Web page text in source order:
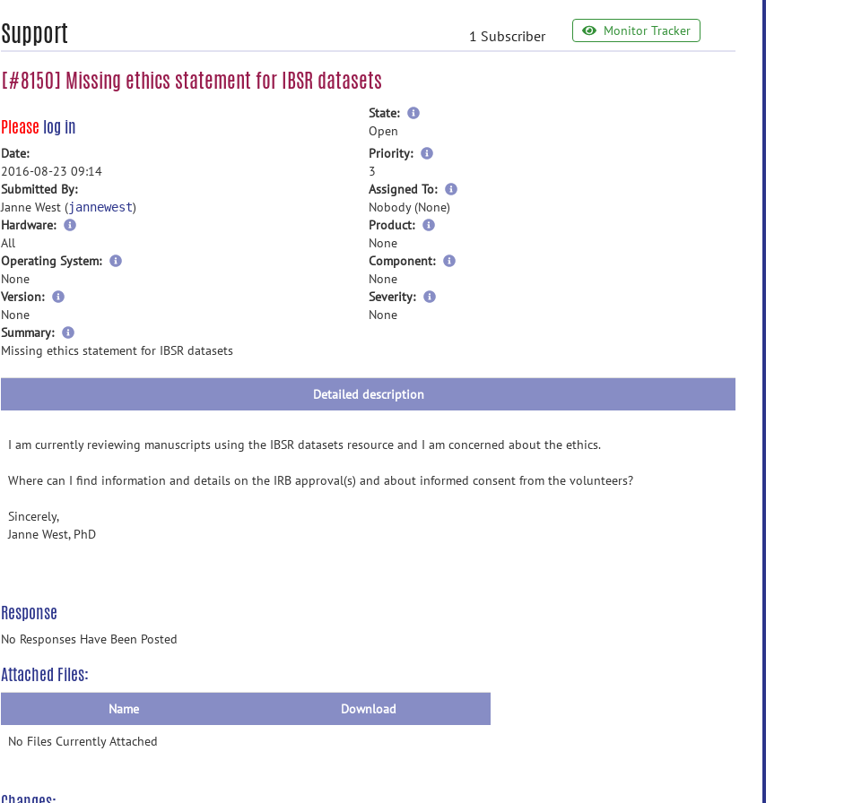
Support 1 Subscriber Monitor Tracker
[#8150] Missing ethics statement for IBSR datasets
Please log in
State:
more
Open
Date:
2016-08-23 09:14
Priority:
more
3
Submitted By:
Janne West (jannewest)
Assigned To:
more
Nobody (None)
Hardware:
All
Product:
None
Operating System:
None
Component:
None
Version:
None
Severity:
None
Summary:
more
information
Missing ethics statement for IBSR datasets
Detailed description
I am currently reviewing manuscripts using the IBSR datasets resource and I am concerned about the ethics.
Where can I find information and details on the IRB approval(s) and about informed consent from the volunteers?
Sincerely,
Janne West, PhD
Response
No Responses Have Been Posted
Attached Files:
Name
Download
No Files Currently Attached